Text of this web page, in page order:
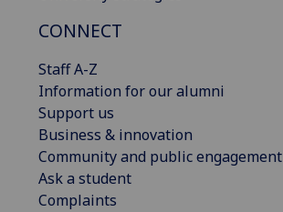
CONNECT
Staff A-Z
Information for our alumni
Support us
Business & innovation
Community and public engagement
Ask a student
Complaints